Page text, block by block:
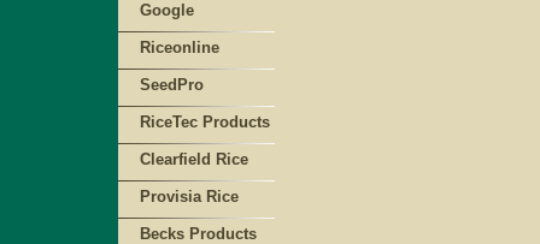
Google
Riceonline
SeedPro
RiceTec Products
Clearfield Rice
Provisia Rice
Becks Products